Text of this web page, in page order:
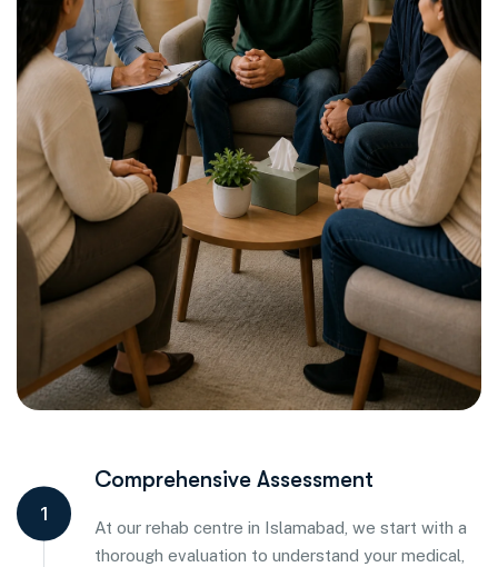
1
Comprehensive Assessment
At our rehab centre in Islamabad, we start with a
thorough evaluation to understand your medical,